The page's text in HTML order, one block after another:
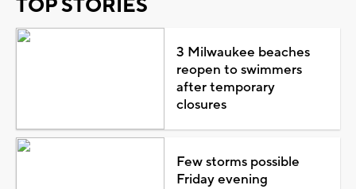
TOP STORIES
3 Milwaukee beaches
reopen to swimmers
after temporary
closures
Few storms possible
Friday evening